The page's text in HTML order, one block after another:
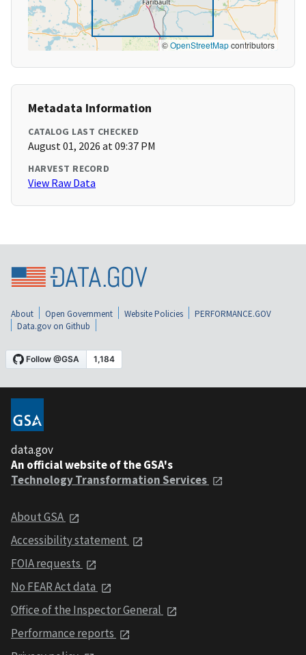
©OpenStreetMapcontributors
Metadata Information
CATALOG LAST CHECKED
August 01, 2026 at 09:37 PM
HARVEST RECORD
View Raw Data
About Open Government Website Policies
PERFORMANCE.GOV
Data.gov on Github
data.gov
An official website of the GSA's
Technology Transformation Services
About GSA
Accessibility statement
FOIA requests
No FEAR Act data
Office of the Inspector General
Performance reports